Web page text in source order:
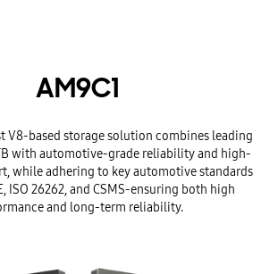
AM9C1
V8-based storage solution combines leading
with automotive-grade reliability and high-
while adhering to key automotive standards
ISO 26262, and CSMS-ensuring both high
and long-term reliability.